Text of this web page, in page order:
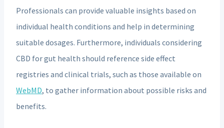
Professionals can provide valuable insights based on
individual health conditions and help in determining
suitable dosages. Furthermore, individuals considering
CBD for gut health should reference side effect
registries and clinical trials, such as those available on
WebMD, to gather information about possible risks and
benefits.